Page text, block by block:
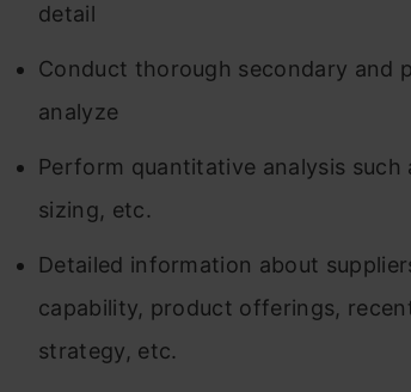
detail
Conduct thorough secondary and
analyze
Perform quantitative analysis
sizing, etc.
Detailed information about
capability, product offerings,
strategy, etc.